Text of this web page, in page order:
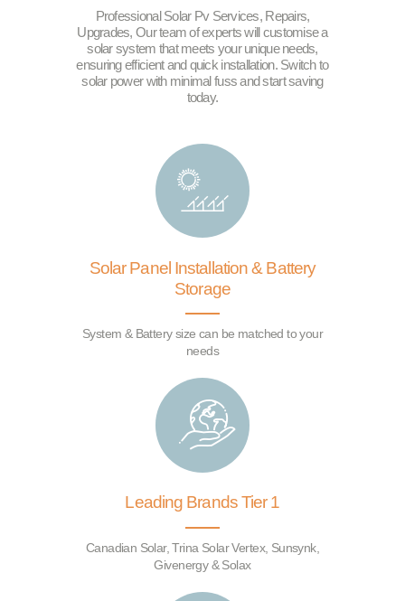
Professional Solar Pv Services, Repairs,
Upgrades, Our team of experts will customise a
solar system that meets your unique needs,
ensuring efficient and quick installation. Switch to
solar power with minimal fuss and start saving
today.
Solar Panel Installation & Battery
Storage
System & Battery size can be matched to your
needs
Leading Brands Tier 1
Canadian Solar, Trina Solar Vertex, Sunsynk,
Givenergy & Solax